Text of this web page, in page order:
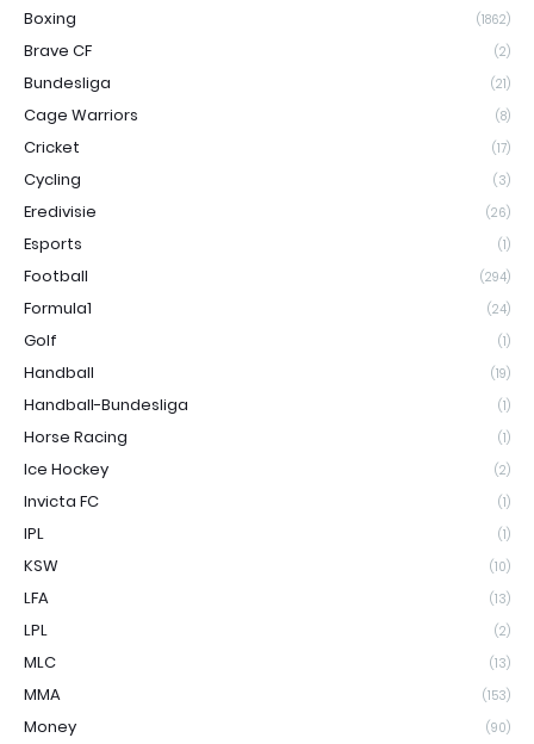
Boxing (1862)
Brave CF (2)
Bundesliga (21)
Cage Warriors (8)
Cricket (17)
Cycling (3)
Eredivisie (26)
Esports (1)
Football (294)
Formula1 (24)
Golf (1)
Handball (19)
Handball-Bundesliga (1)
Horse Racing (1)
Ice Hockey (2)
Invicta FC (1)
IPL (1)
KSW (10)
LFA (13)
LPL (2)
MLC (13)
MMA (153)
Money (90)